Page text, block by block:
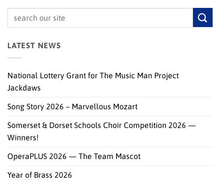
LATEST NEWS
National Lottery Grant for The Music Man Project
Jackdaws
Song Story 2026 – Marvellous Mozart
Somerset & Dorset Schools Choir Competition 2026 —
Winners!
OperaPLUS 2026 — The Team Mascot
Year of Brass 2026